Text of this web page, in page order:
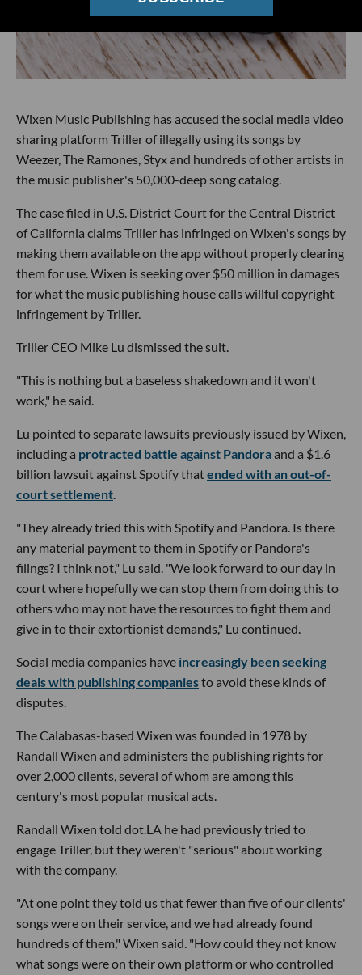
Wixen Music Publishing has accused the social media video
sharing platform Triller of illegally using its songs by
Weezer, The Ramones, Styx and hundreds of other artists in
the music publisher's 50,000-deep song catalog.
The case filed in U.S. District Court for the Central District
of California claims Triller has infringed on Wixen's songs by
making them available on the app without properly clearing
them for use. Wixen is seeking over $50 million in damages
for what the music publishing house calls willful copyright
infringement by Triller.
Triller CEO Mike Lu dismissed the suit.
"This is nothing but a baseless shakedown and it won't
work," he said.
Lu pointed to separate lawsuits previously issued by Wixen,
including a protracted battle against Pandoraand a $1.6
billion lawsuit against Spotify thatended with an out-of-
court settlement.
"They already tried this with Spotify and Pandora. Is there
any material payment to them in Spotify or Pandora's
filings? I think not," Lu said. "We look forward to our day in
court where hopefully we can stop them from doing this to
others who may not have the resources to fight them and
give in to their extortionist demands," Lu continued.
Social media companies have increasingly been seeking
deals with publishing companiesto avoid these kinds of
disputes.
The Calabasas-based Wixen was founded in 1978 by
Randall Wixen and administers the publishing rights for
over 2,000 clients, several of whom are among this
century's most popular musical acts.
Randall Wixen told dot.LA he had previously tried to
engage Triller, but they weren't "serious" about working
with the company.
"At one point they told us that fewer than five of our clients'
songs were on their service, and we had already found
hundreds of them," Wixen said. "How could they not know
what songs were on their own platform or who controlled